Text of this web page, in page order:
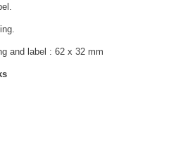
and label : 62 x 32 mm